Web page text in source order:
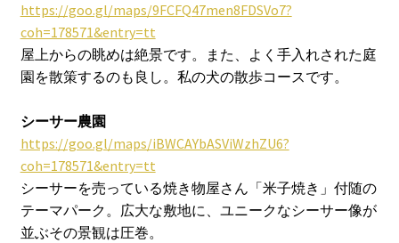
https://goo.gl/maps/9FCFQ47men8FDSVo7?
coh=178571&entry=tt
屋上からの眺めは絶景です。また、よく手入れされた庭
園を散策するのも良し。私の犬の散歩コースです。
シーサー農園
https://goo.gl/maps/iBWCAYbASViWzhZU6?
coh=178571&entry=tt
シーサーを売っている焼き物屋さん「米子焼き」付随の
テーマパーク。広大な敷地に、ユニークなシーサー像が
並ぶその景観は圧巻。